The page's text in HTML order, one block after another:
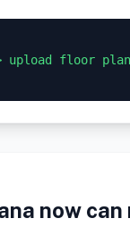
floor plan
now